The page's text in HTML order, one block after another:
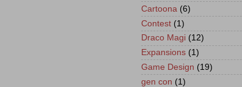
Cartoona (6)
Contest (1)
Draco Magi (12)
Expansions (1)
Game Design (19)
gen con (1)